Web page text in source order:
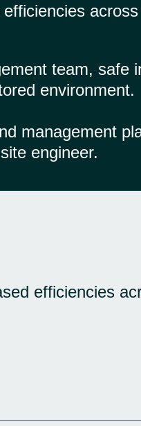
team, safe
environment.
management
engineer.
efficiencies